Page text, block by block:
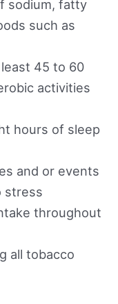
sodium, fatty
such as
45 to 60
activities
hours of sleep
and or events
stress
throughout
all tobacco